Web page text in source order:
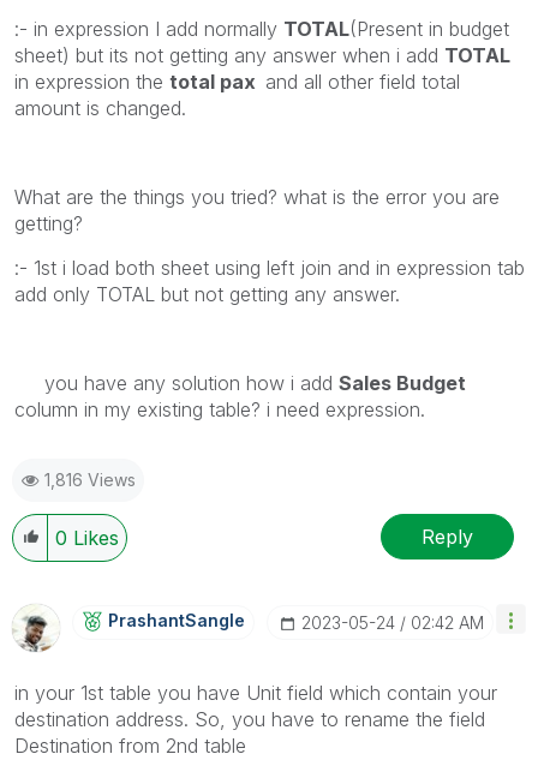
:- in expression I add normally TOTAL(Present in budget
sheet) but its not getting any answer when i add TOTAL
in expression the total pax and all other field total
amount is changed.
What are the things you tried? what is the error you are
getting?
:- 1st i load both sheet using left join and in expression tab
add only TOTAL but not getting any answer.
you have any solution how i add Sales Budget
column in my existing table? i need expression.
1,816 Views
0 Likes Reply
PrashantSangle ‎2023-05-24 02:42 AM
in your 1st table you have Unit field which contain your
destination address. So, you have to rename the field
Destination from 2nd table